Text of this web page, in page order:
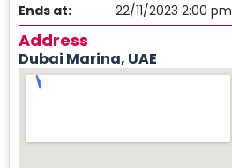
Ends at: 22/11/2023 2:00 pm
Address
Dubai Marina, UAE